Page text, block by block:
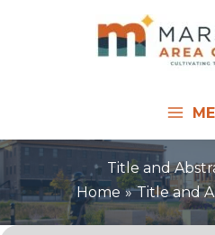
Title and
Home
Title and